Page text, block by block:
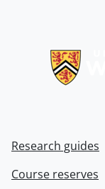
Research guides
Course reserves